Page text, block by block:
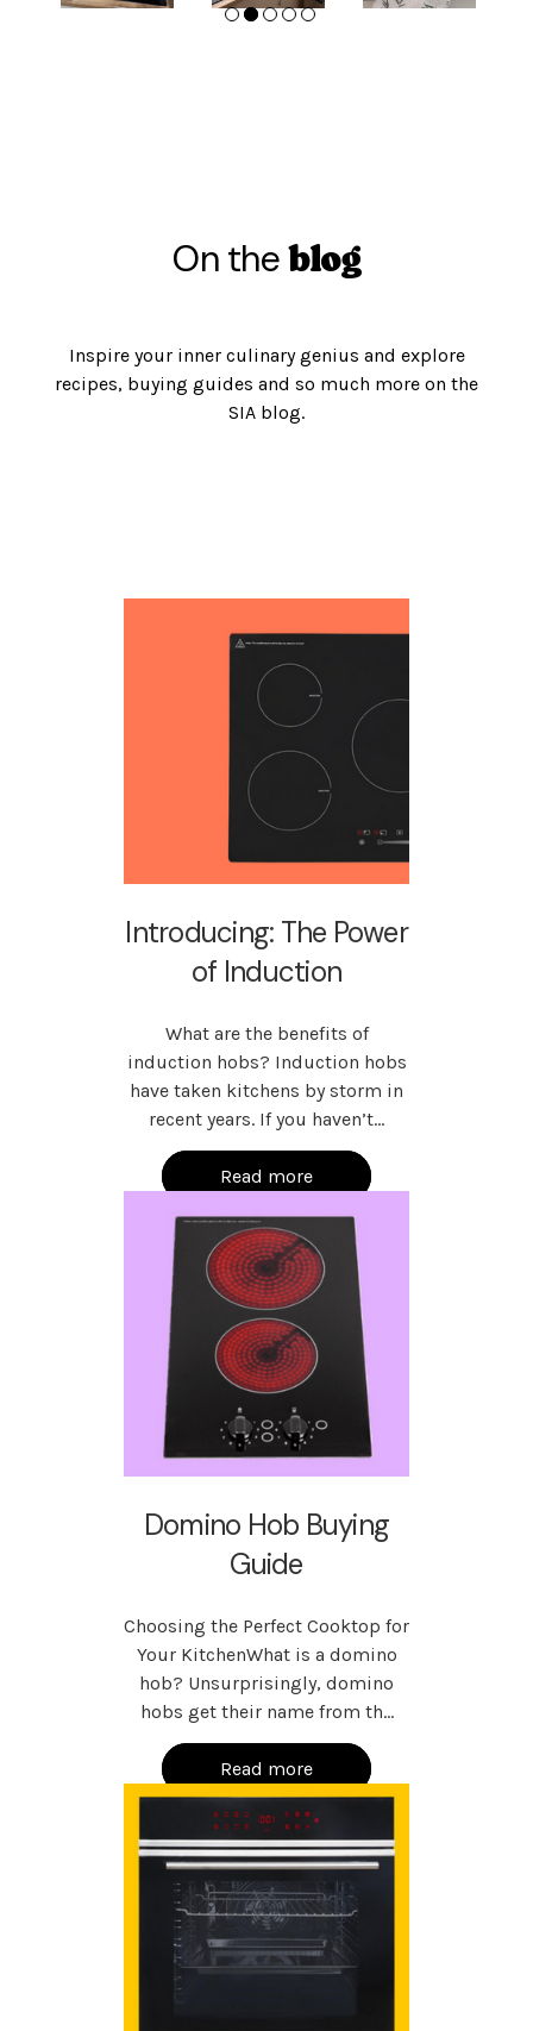
On theblog
Inspire your inner culinary genius and explore
recipes, buying guides and so much more on the
SIA blog.
Introducing: The Power
of Induction
What are the benefits of
induction hobs? Induction hobs
have taken kitchens by storm in
recent years. If you haven’t…
Read more
Domino Hob Buying
Guide
Choosing the Perfect Cooktop for
Your KitchenWhat is a domino
hob? Unsurprisingly, domino
hobs get their name from th…
Read more